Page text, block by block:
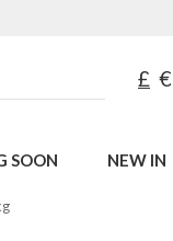
£ €
SOON NEW IN